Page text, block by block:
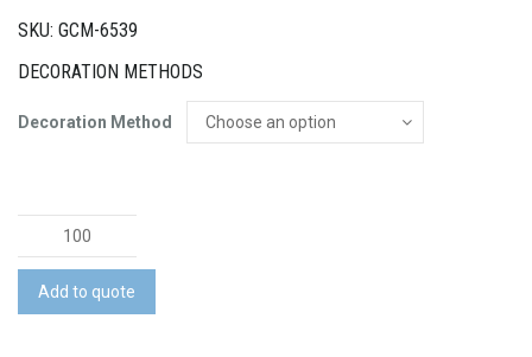
SKU: GCM-6539
DECORATION METHODS
Decoration Method
Ball
Mini
quantity
Add to quote